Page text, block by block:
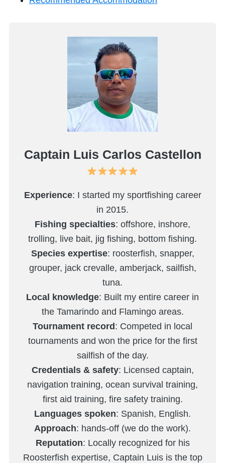
Captain Luis Carlos Castellon
Experience: I started my sportfishing career
in 2015.
Fishing specialties: offshore, inshore,
trolling, live bait, jig fishing, bottom fishing.
Species expertise: roosterfish, snapper,
grouper, jack crevalle, amberjack, sailfish,
tuna.
Local knowledge: Built my entire career in
the Tamarindo and Flamingo areas.
Tournament record: Competed in local
tournaments and won the price for the first
sailfish of the day.
Credentials & safety: Licensed captain,
navigation training, ocean survival training,
first aid training, fire safety training.
Languages spoken: Spanish, English.
Approach: hands-off (we do the work).
Reputation: Locally recognized for his
Roosterfish expertise, Captain Luis is the top